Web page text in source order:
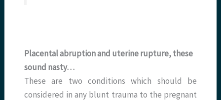
Placental abruption and uterine rupture, these
sound nasty…
These are two conditions which should be
considered in any blunt trauma to the pregnant